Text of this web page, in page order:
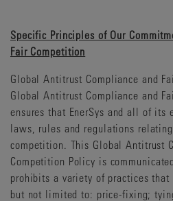
Specific Principles of Our
Fair Competition
Global Antitrust Compliance and
Global Antitrust Compliance and
ensures that EnerSys and all of its
laws, rules and regulations
competition. This Global Antitrust
Competition Policy is
prohibits a variety of practices
but not limited to: price-fixing;